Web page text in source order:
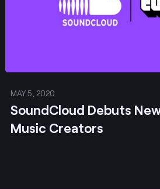
MAY 5, 2020
SoundCloud Debuts
Music Creators